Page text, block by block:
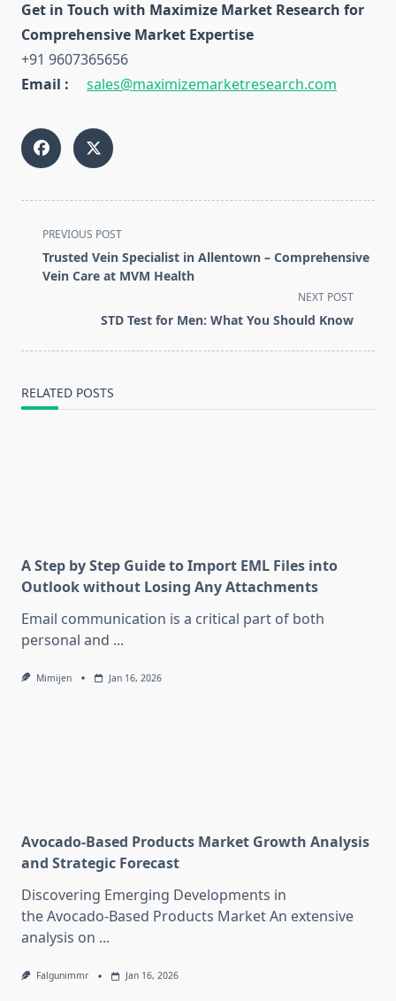
Get in Touch with Maximize Market Research for
Comprehensive Market Expertise
+91 9607365656
Email :
sales@maximizemarketresearch.com
<span
class="nav-
subtitle
PREVIOUS POST
Trusted Vein Specialist in Allentown – Comprehensive
Vein Care at MVM Health
NEXT POST
STD Test for Men: What You Should Know
RELATED POSTS
A Step by Step Guide to Import EML Files into
Outlook without Losing Any Attachments
Email communication is a critical part of both
personal and ...
Mimijen Jan 16, 2026
Avocado-Based Products Market Growth Analysis
and Strategic Forecast
Discovering Emerging Developments in
the Avocado-Based Products Market An extensive
analysis on ...
Falgunimmr Jan 16, 2026